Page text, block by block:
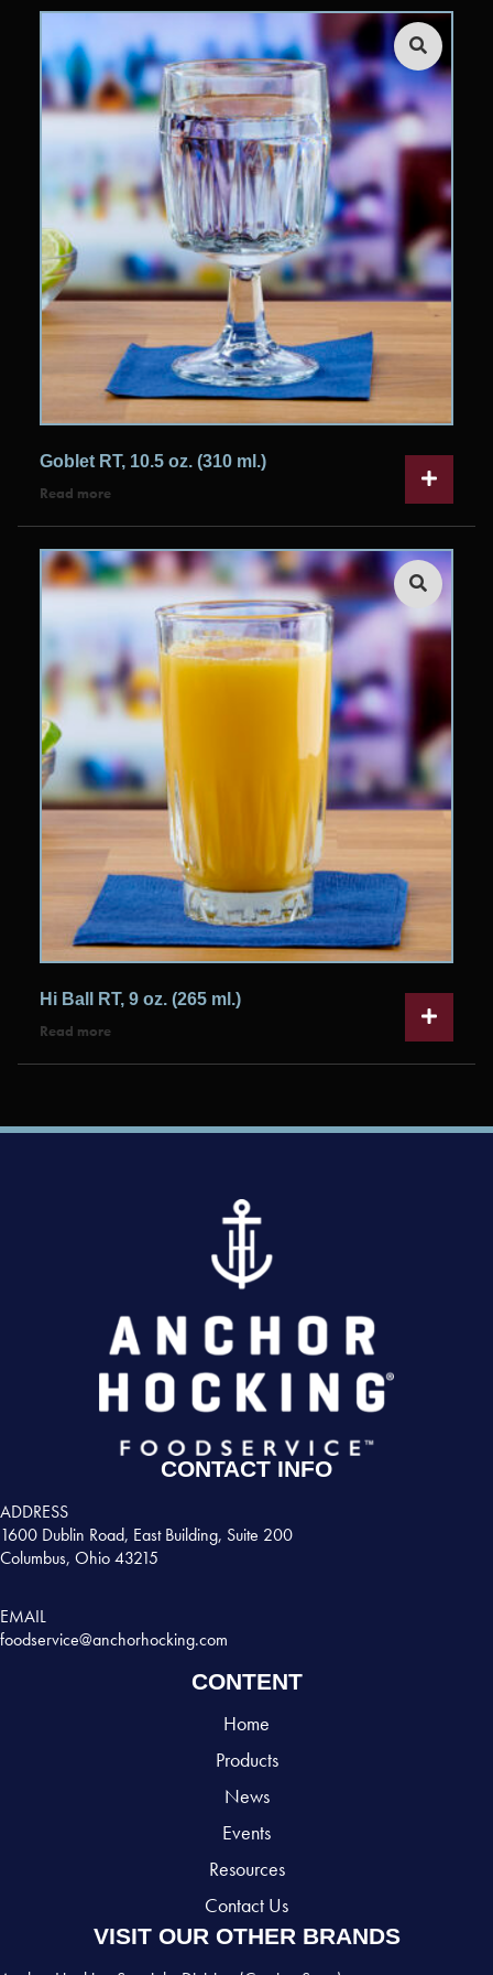
Goblet RT, 10.5 oz. (310 ml.)
Read more
Hi Ball RT, 9 oz. (265 ml.)
Read more
CONTACT INFO
ADDRESS
1600 Dublin Road, East Building, Suite 200
Columbus, Ohio 43215
EMAIL
foodservice@anchorhocking.com
CONTENT
Home
Products
News
Events
Resources
Contact Us
VISIT OUR OTHER BRANDS